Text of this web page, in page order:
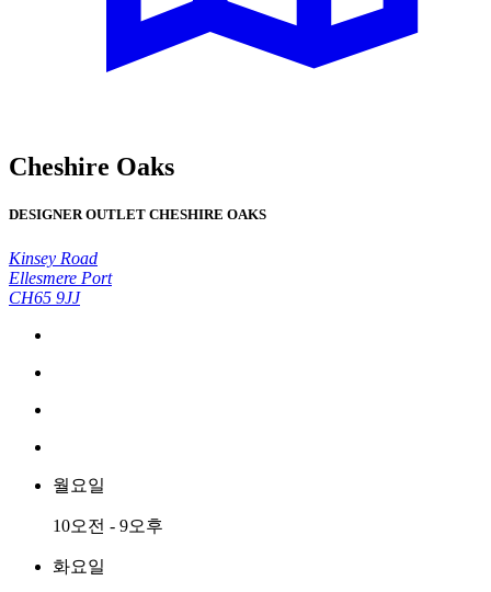
Cheshire Oaks
DESIGNER OUTLET CHESHIRE OAKS
Kinsey Road
Ellesmere Port
CH65 9JJ
월요일
10오전 - 9오후
화요일